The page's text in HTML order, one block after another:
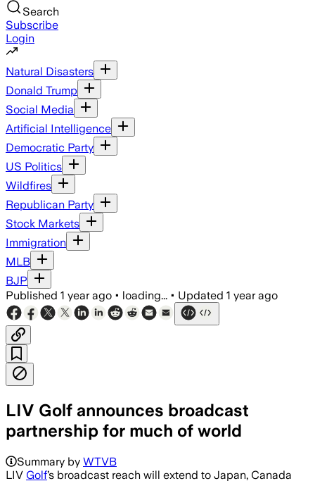
Search
Subscribe
Login
Natural Disasters
Donald Trump
Social Media
Artificial Intelligence
Democratic Party
US Politics
Wildfires
Republican Party
Stock Markets
Immigration
MLB
BJP
Published 1 year ago • loading... • Updated 1 year ago
LIV Golf announces broadcast
partnership for much of world
Summary by WTVB
LIV Golf’s broadcast reach will extend to Japan, Canada